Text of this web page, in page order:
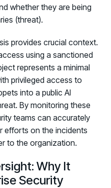
whether they are being
(threat).
provides crucial context.
using a sanctioned
represents a minimal
privileged access to
into a public AI
By monitoring these
teams can accurately
efforts on the incidents
to the organization.
Why It
Security